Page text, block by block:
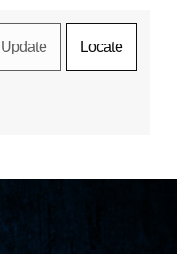
Update Locate